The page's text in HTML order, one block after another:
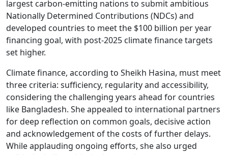
largest carbon-emitting nations to submit ambitious
Nationally Determined Contributions (NDCs) and
developed countries to meet the $100 billion per year
financing goal, with post-2025 climate finance targets
set higher.
Climate finance, according to Sheikh Hasina, must meet
three criteria: sufficiency, regularity and accessibility,
considering the challenging years ahead for countries
like Bangladesh. She appealed to international partners
for deep reflection on common goals, decisive action
and acknowledgement of the costs of further delays.
While applauding ongoing efforts, she also urged